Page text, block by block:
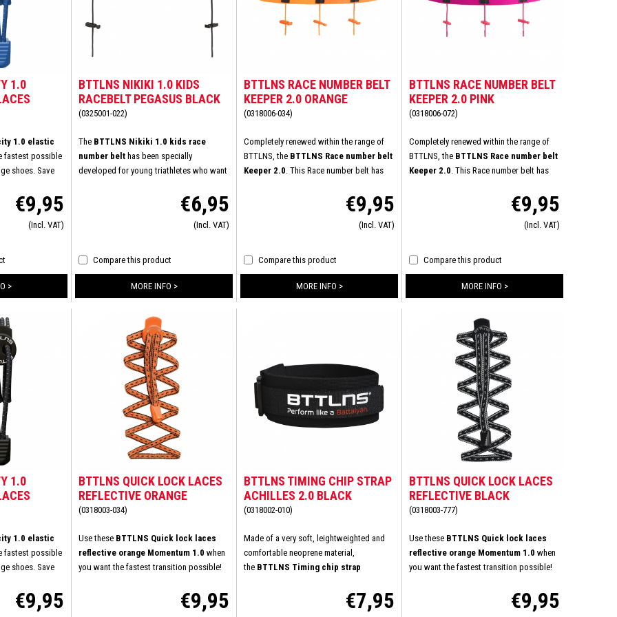
1.0
1.0 elastic
fastest possible
shoes. Save
laces once. You
laces with
and the
elastic
already know
shoes?
€9,95
(Incl. VAT)
>
BTTLNS NIKIKI 1.0 KIDS
RACEBELT PEGASUS BLACK
(0325001-022)
The BTTLNS Nikiki 1.0 kids race
number belt has been specially
developed for young triathletes who want
style. This race number belt combines
ease of use, durability, and a perfect fit.
Ideal for children who want to perform
and fully adjustable: the Nikiki 1.0 is the
perfect finishing touch for every young
€6,95
(Incl. VAT)
Compare this product
MORE INFO >
BTTLNS RACE NUMBER BELT
KEEPER 2.0 ORANGE
(0318006-034)
Completely renewed within the range of
BTTLNS, the BTTLNS Race number belt
Keeper 2.0. This Race number belt has
increase wearing comfort durability.
Specially developed High-Stretch material
ensures increased elasticity and the flat
connection. Equipped with six energy gel
loops to take sufficient nutrition with you
during the last part of the triathlon.
€9,95
(Incl. VAT)
Compare this product
MORE INFO >
BTTLNS RACE NUMBER BELT
KEEPER 2.0 PINK
(0318006-072)
Completely renewed within the range of
BTTLNS, the BTTLNS Race number belt
Keeper 2.0. This Race number belt has
increase wearing comfort durability.
Specially developed High-Stretch material
ensures increased elasticity and the flat
connection. Equipped with six energy gel
loops to take sufficient nutrition with you
during the last part of the triathlon.
€9,95
(Incl. VAT)
Compare this product
MORE INFO >
1.0
1.0 elastic
fastest possible
shoes. Save
laces once. You
laces with
€9,95
BTTLNS QUICK LOCK LACES
REFLECTIVE ORANGE
MOMENTUM 1.0
(0318003-034)
Use these BTTLNS Quick lock laces
reflective orange Momentum 1.0 when
you want the fastest transition possible!
speed do you wish? You don't want to tie
your shoelaces at the transition? Very
€9,95
BTTLNS TIMING CHIP STRAP
ACHILLES 2.0 BLACK
(0318002-010)
Made of a very soft, leightweighted and
comfortable neoprene material,
the BTTLNS Timing chip strap
fit on your skin. Moreover, this will avoid
irritation or chafing areas on your ankle.
€7,95
BTTLNS QUICK LOCK LACES
REFLECTIVE BLACK
MOMENTUM 1.0
(0318003-777)
Use these BTTLNS Quick lock laces
reflective orange Momentum 1.0 when
you want the fastest transition possible!
speed do you wish? You don't want to tie
your shoelaces at the transition? Very
€9,95